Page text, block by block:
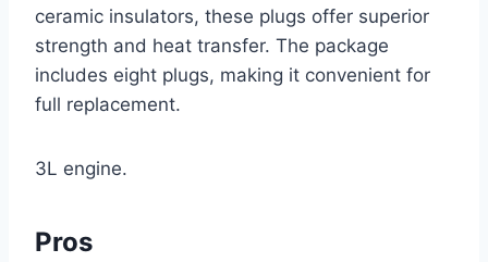
ceramic insulators, these plugs offer superior
strength and heat transfer. The package
includes eight plugs, making it convenient for
full replacement.
3L engine.
Pros